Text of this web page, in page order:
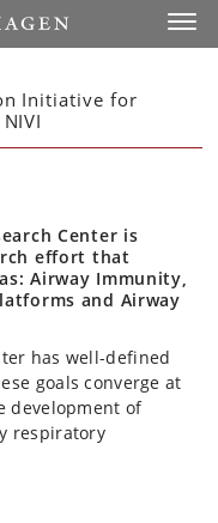
Initiative for
Center is
effort that
Airway Immunity,
and Airway
has well-defined
goals converge at
development of
respiratory